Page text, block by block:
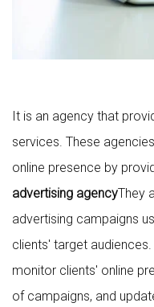
It is an agency that
services. These
online presence by
advertising agencyThey
advertising campaigns
clients' target
monitor clients' online
of campaigns, and